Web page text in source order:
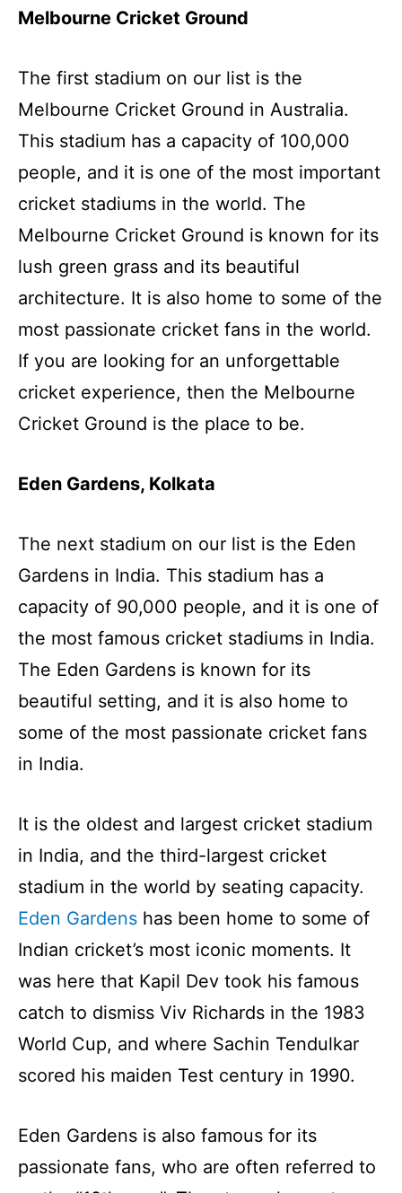
Melbourne Cricket Ground
The first stadium on our list is the
Melbourne Cricket Ground in Australia.
This stadium has a capacity of 100,000
people, and it is one of the most important
cricket stadiums in the world. The
Melbourne Cricket Ground is known for its
lush green grass and its beautiful
architecture. It is also home to some of the
most passionate cricket fans in the world.
If you are looking for an unforgettable
cricket experience, then the Melbourne
Cricket Ground is the place to be.
Eden Gardens, Kolkata
The next stadium on our list is the Eden
Gardens in India. This stadium has a
capacity of 90,000 people, and it is one of
the most famous cricket stadiums in India.
The Eden Gardens is known for its
beautiful setting, and it is also home to
some of the most passionate cricket fans
in India.
It is the oldest and largest cricket stadium
in India, and the third-largest cricket
stadium in the world by seating capacity.
Eden Gardens has been home to some of
Indian cricket’s most iconic moments. It
was here that Kapil Dev took his famous
catch to dismiss Viv Richards in the 1983
World Cup, and where Sachin Tendulkar
scored his maiden Test century in 1990.
Eden Gardens is also famous for its
passionate fans, who are often referred to